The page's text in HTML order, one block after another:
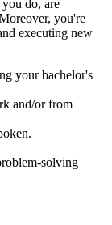
do, are
you're
executing new
your bachelor's
and/or from
solving